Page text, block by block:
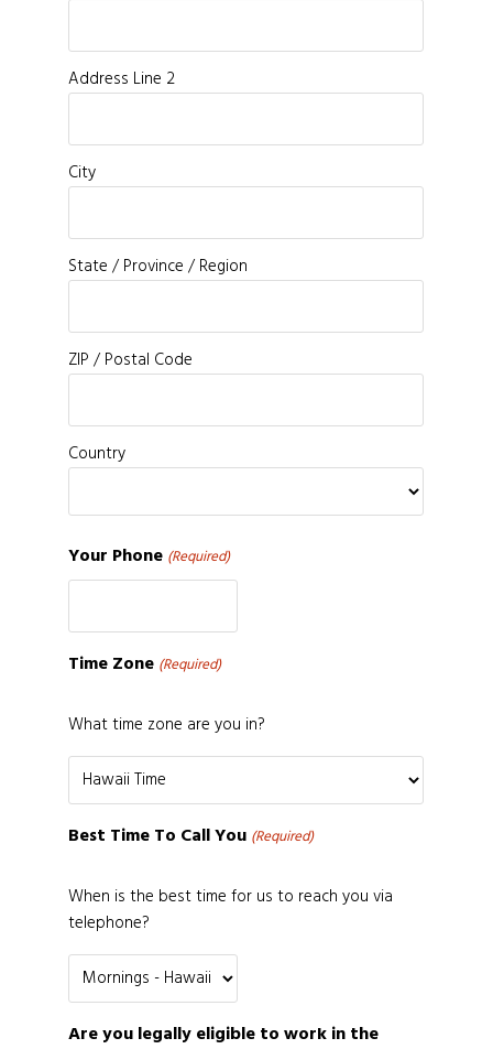
Address Line 2
City
State / Province / Region
ZIP / Postal Code
Country
Your Phone (Required)
Time Zone (Required)
What time zone are you in?
Best Time To Call You (Required)
When is the best time for us to reach you via
telephone?
Are you legally eligible to work in the